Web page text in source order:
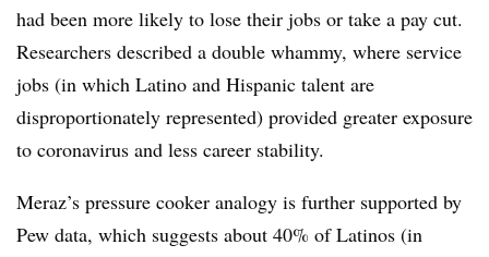
had been more likely to lose their jobs or take a pay cut.
Researchers described a double whammy, where service
jobs (in which Latino and Hispanic talent are
disproportionately represented) provided greater exposure
to coronavirus and less career stability.
Meraz’s pressure cooker analogy is further supported by
Pew data, which suggests about 40% of Latinos (in